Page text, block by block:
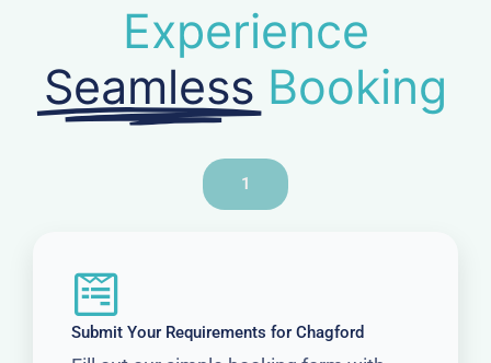
Experience
Seamless Booking
1
Submit Your Requirements for Chagford